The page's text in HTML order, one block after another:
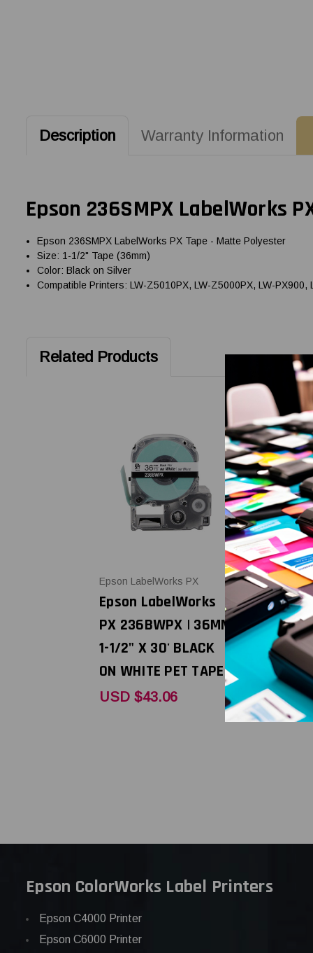
Description Warranty Information
Epson 236SMPX LabelWorks
Epson 236SMPX LabelWorks PX Tape - Matte Polyester
Size: 1-1/2" Tape (36mm)
Color: Black on Silver
Compatible Printers: LW-Z5010PX, LW-Z5000PX, LW-PX900,
Related Products
Epson LabelWorks PX
Epson LabelWorks
PX 236BWPX | 36MM
1-1/2" X 30' BLACK
ON WHITE PET TAPE
USD $43.06
Epson
Epson
PX
1-1/2" X
ON BLUE
USD
Epson ColorWorks Label Printers
Epson C4000 Printer
Epson C6000 Printer